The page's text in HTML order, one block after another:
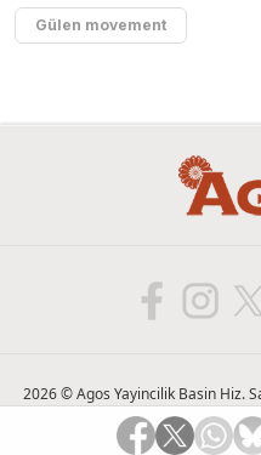
Gülen movement
2026 © Agos Yayincilik Basin Hiz.